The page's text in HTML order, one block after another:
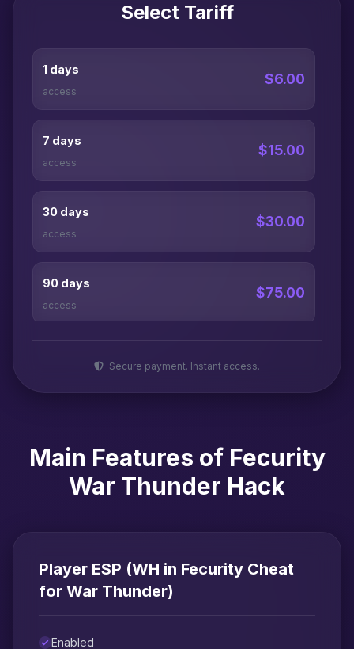
Select Tariff
1 days
access
$6.00
7 days
access
$15.00
30 days
access
$30.00
90 days
access
$75.00
Secure payment. Instant access.
Main Features of Fecurity
War Thunder Hack
Player ESP (WH in Fecurity Cheat
for War Thunder)
Enabled